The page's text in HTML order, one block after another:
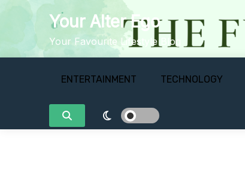
Your Alter Ego
Your Favourite Lifestyle Blog
ENTERTAINMENT TECHNOLOGY